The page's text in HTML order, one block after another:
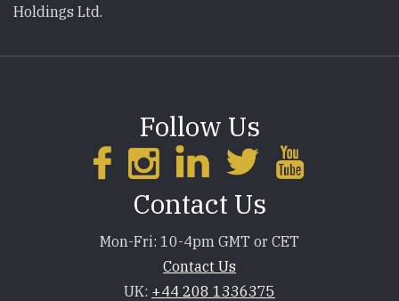
Holdings Ltd.
Follow Us
Contact Us
Mon-Fri: 10-4pm GMT or CET
Contact Us
UK: +44 208 1336375